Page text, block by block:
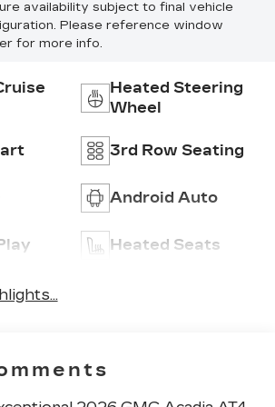
availability subject to final vehicle
Please reference window
for more info.
Heated Steering
Wheel
3rd Row Seating
Android Auto
Heated Seats